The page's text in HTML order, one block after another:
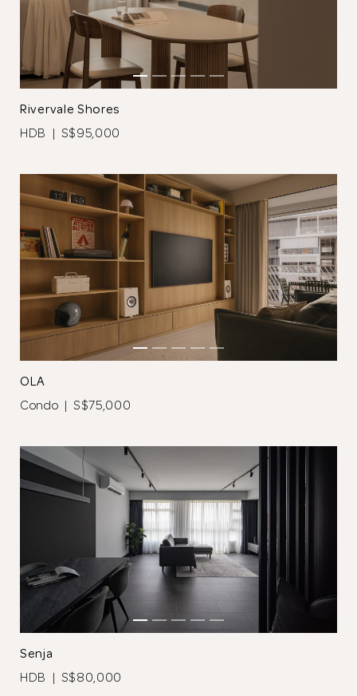
Rivervale Shores
HDB | S$95,000
OLA
Condo | S$75,000
Senja
HDB | S$80,000
Thank you
for submitting
your information.
The designer will get in touch with you
shortly. In the meantime, continue
choosing more designers if you wish.
Browse Designers